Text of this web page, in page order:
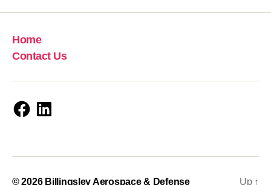
Home
Contact Us
FacebookLinkedIn
© 2026 Billingsley Aerospace & Defense Up ↑